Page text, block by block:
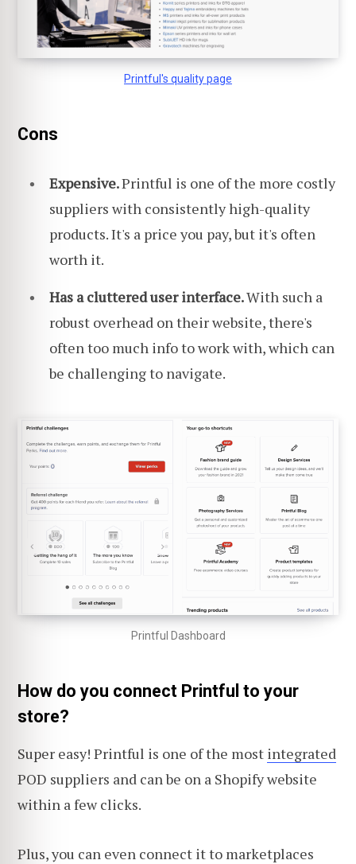
Printful's quality page
Cons
Expensive.Printful is one of the more costly
suppliers with consistently high-quality
products. It's a price you pay, but it's often
worth it.
Has a cluttered user interface.With such a
robust overhead on their website, there's
often too much info to work with, which can
be challenging to navigate.
Printful Dashboard
How do you connect Printful to your
store?
Super easy! Printful is one of the most integrated
POD suppliers and can be on a Shopify website
within a few clicks.
Plus, you can even connect it to marketplaces